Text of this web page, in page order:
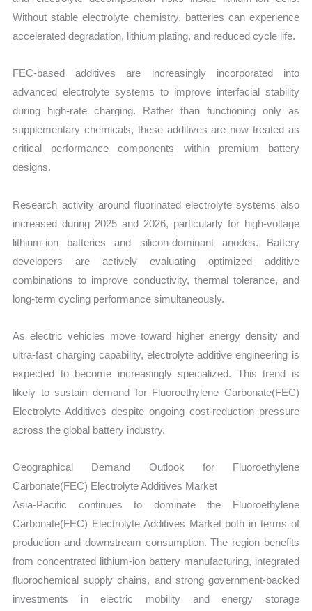
Without stable electrolyte chemistry, batteries can experience
accelerated degradation, lithium plating, and reduced cycle life.
FEC-based additives are increasingly incorporated into
advanced electrolyte systems to improve interfacial stability
during high-rate charging. Rather than functioning only as
supplementary chemicals, these additives are now treated as
critical performance components within premium battery
designs.
Research activity around fluorinated electrolyte systems also
increased during 2025 and 2026, particularly for high-voltage
lithium-ion batteries and silicon-dominant anodes. Battery
developers are actively evaluating optimized additive
combinations to improve conductivity, thermal tolerance, and
long-term cycling performance simultaneously.
As electric vehicles move toward higher energy density and
ultra-fast charging capability, electrolyte additive engineering is
expected to become increasingly specialized. This trend is
likely to sustain demand for Fluoroethylene Carbonate(FEC)
Electrolyte Additives despite ongoing cost-reduction pressure
across the global battery industry.
Geographical Demand Outlook for Fluoroethylene
Carbonate(FEC) Electrolyte Additives Market
Asia-Pacific continues to dominate the Fluoroethylene
Carbonate(FEC) Electrolyte Additives Market both in terms of
production and downstream consumption. The region benefits
from concentrated lithium-ion battery manufacturing, integrated
fluorochemical supply chains, and strong government-backed
investments in electric mobility and energy storage